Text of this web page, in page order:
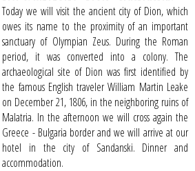
Today we will visit the ancient city of Dion, which
owes its name to the proximity of an important
sanctuary of Olympian Zeus. During the Roman
period, it was converted into a colony. The
archaeological site of Dion was first identified by
the famous English traveler William Martin Leake
on December 21, 1806, in the neighboring ruins of
Malatria. In the afternoon we will cross again the
Greece - Bulgaria border and we will arrive at our
hotel in the city of Sandanski. Dinner and
accommodation.